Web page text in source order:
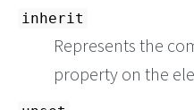
inherit
Represents the
property on the